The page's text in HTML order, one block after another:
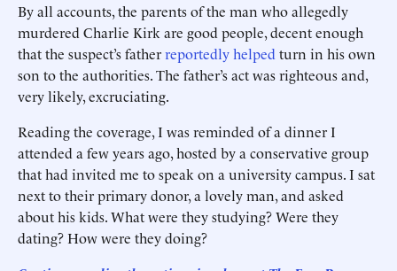
By all accounts, the parents of the man who allegedly
murdered Charlie Kirk are good people, decent enough
that the suspect’s fatherreportedly helped turn in his own
son to the authorities. The father’s act was righteous and,
very likely, excruciating.
Reading the coverage, I was reminded of a dinner I
attended a few years ago, hosted by a conservative group
that had invited me to speak on a university campus. I sat
next to their primary donor, a lovely man, and asked
about his kids. What were they studying? Were they
dating? How were they doing?